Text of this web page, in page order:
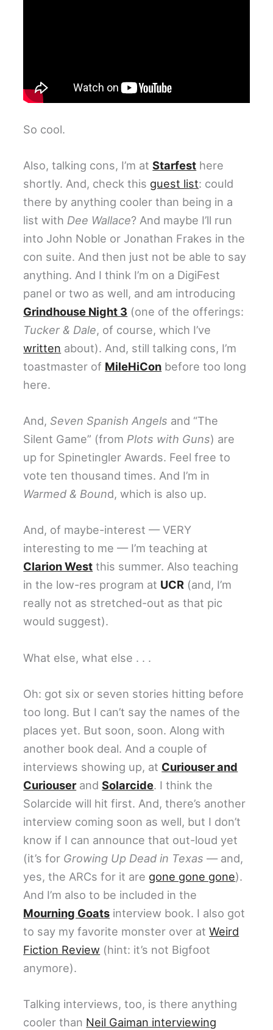
So cool.
Also, talking cons, I’m atStarfest here
shortly. And, check this guest list: could
there by anything cooler than being in a
list with Dee Wallace? And maybe I’ll run
into John Noble or Jonathan Frakes in the
con suite. And then just not be able to say
anything. And I think I’m on a DigiFest
panel or two as well, and am introducing
Grindhouse Night 3 (one of the offerings:
Tucker & Dale, of course, which I’ve
written about). And, still talking cons, I’m
toastmaster of MileHiCon before too long
here.
And, Seven Spanish Angels and “The
Silent Game” (from Plots with Guns) are
up for Spinetingler Awards. Feel free to
vote ten thousand times. And I’m in
Warmed & Bound, which is also up.
And, of maybe-interest — VERY
interesting to me — I’m teaching at
Clarion West this summer. Also teaching
in the low-res program at UCR (and, I’m
really not as stretched-out as that pic
would suggest).
What else, what else . . .
Oh: got six or seven stories hitting before
too long. But I can’t say the names of the
places yet. But soon, soon. Along with
another book deal. And a couple of
interviews showing up, at Curiouser and
CuriouserandSolarcide. I think the
Solarcide will hit first. And, there’s another
interview coming soon as well, but I don’t
know if I can announce that out-loud yet
(it’s for Growing Up Dead in Texas— and,
yes, the ARCs for it are gone gone gone).
And I’m also to be included in the
Mourning Goats interview book. I also got
to say my favorite monster over atWeird
Fiction Review (hint: it’s not Bigfoot
anymore).
Talking interviews, too, is there anything
cooler than Neil Gaiman interviewing